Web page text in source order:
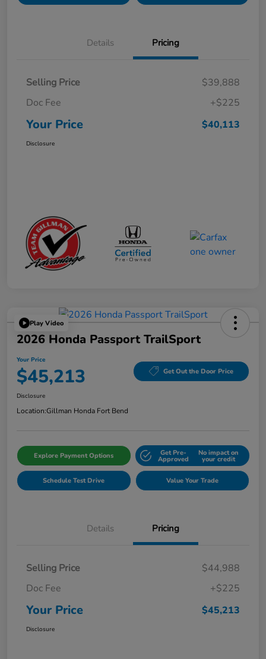
Details Pricing
Selling Price
$39,888
Doc Fee
+$225
Your Price $40,113
Disclosure
Play Video
2026 Honda Passport TrailSport
Your Price
$45,213 Get Out the Door Price
Disclosure
Location:Gillman Honda Fort Bend
Explore Payment Options Get Pre-
Approved
No impact on
your credit
Schedule Test Drive Value Your Trade
Details Pricing
Selling Price
$44,988
Doc Fee
+$225
Your Price $45,213
Disclosure